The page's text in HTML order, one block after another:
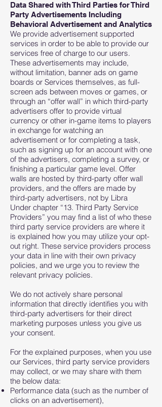
Data Shared with Third Parties for Third
Party Advertisements Including
Behavioral Advertisement and Analytics
We provide advertisement supported
services in order to be able to provide our
services free of charge to our users.
These advertisements may include,
without limitation, banner ads on game
boards or Services themselves, as full-
screen ads between moves or games, or
through an “offer wall” in which third-party
advertisers offer to provide virtual
currency or other in-game items to players
in exchange for watching an
advertisement or for completing a task,
such as signing up for an account with one
of the advertisers, completing a survey, or
finishing a particular game level. Offer
walls are hosted by third-party offer wall
providers, and the offers are made by
third-party advertisers, not by Libra
Under chapter “13. Third Party Service
Providers” you may find a list of who these
third party service providers are where it
is explained how you may utilize your opt-
out right. These service providers process
your data in line with their own privacy
policies, and we urge you to review the
relevant privacy policies.
We do not actively share personal
information that directly identifies you with
third-party advertisers for their direct
marketing purposes unless you give us
your consent.
For the explained purposes, when you use
our Services, third party service providers
may collect, or we may share with them
the below data:
Performance data (such as the number of
clicks on an advertisement),